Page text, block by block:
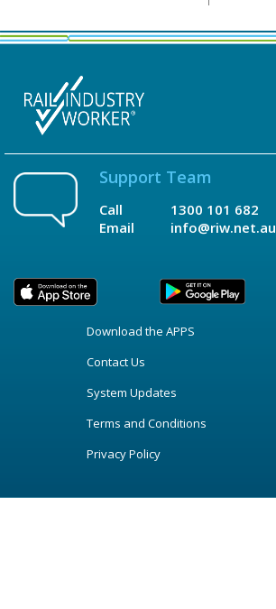
Support Team
Call
Email
1300 101 682
info@riw.net.au
Download the APPS
Contact Us
System Updates
Terms and Conditions
Privacy Policy